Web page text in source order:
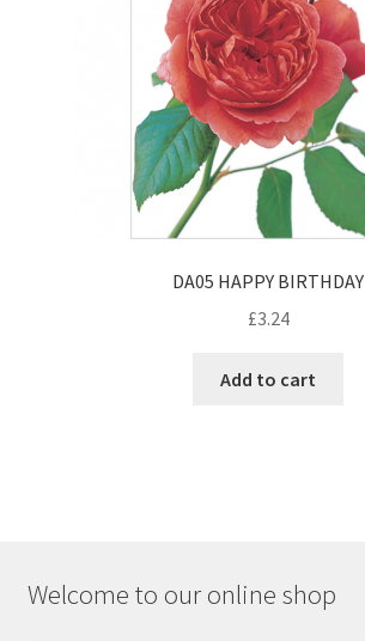
DA05 HAPPY BIRTHDAY
£3.24
Add to cart
Welcome to our online shop